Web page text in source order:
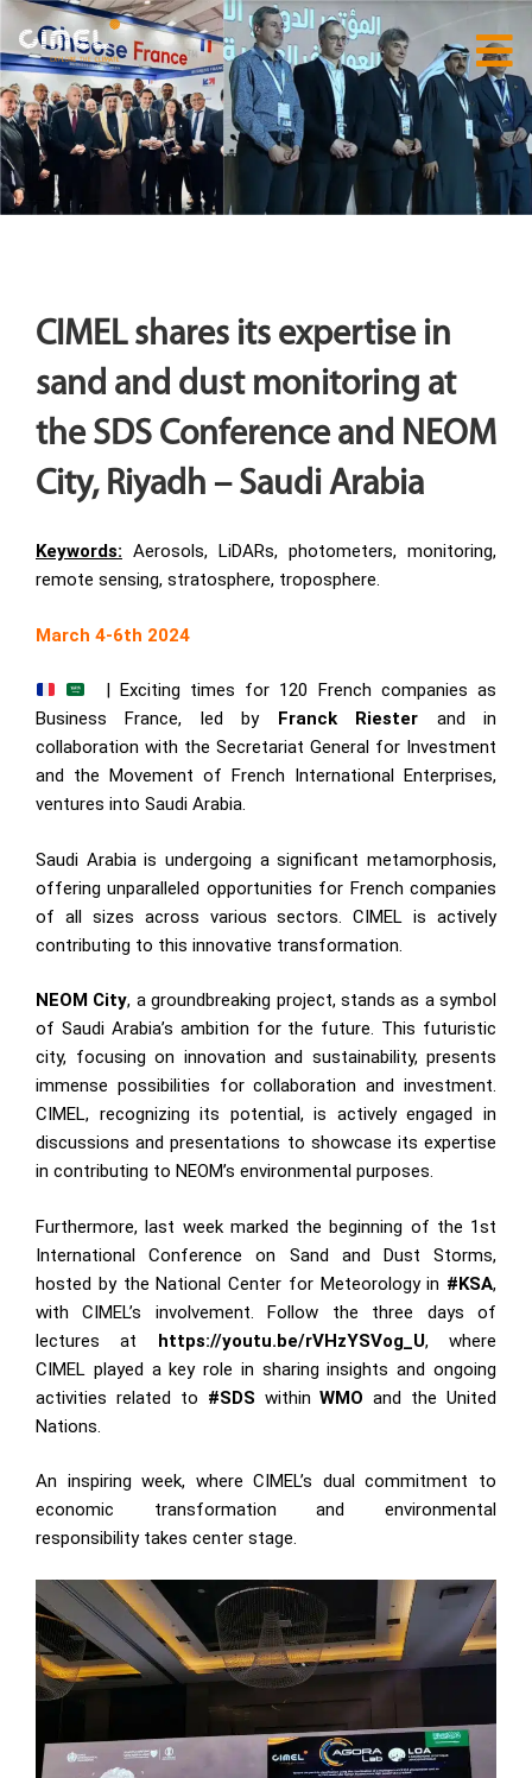
CIMEL shares its expertise in
sand and dust monitoring at
the SDS Conference and NEOM
City, Riyadh – Saudi Arabia
Keywords: Aerosols, LiDARs, photometers, monitoring,
remote sensing, stratosphere, troposphere.
March 4-6th 2024
| Exciting times for 120 French companies as
Business France, led by
Franck Riester and in
collaboration with the Secretariat General for Investment
and the Movement of French International Enterprises,
ventures into Saudi Arabia.
Saudi Arabia is undergoing a significant metamorphosis,
offering unparalleled opportunities for French companies
of all sizes across various sectors. CIMEL is actively
contributing to this innovative transformation.
NEOM City, a groundbreaking project, stands as a symbol
of Saudi Arabia’s ambition for the future. This futuristic
city, focusing on innovation and sustainability, presents
immense possibilities for collaboration and investment.
CIMEL, recognizing its potential, is actively engaged in
discussions and presentations to showcase its expertise
in contributing to NEOM’s environmental purposes.
Furthermore, last week marked the beginning of the 1st
International Conference on Sand and Dust Storms,
hosted by the National Center for Meteorology in #KSA,
with CIMEL’s involvement. Follow the three days of
lectures at https://youtu.be/rVHzYSVog_U, where
CIMEL played a key role in sharing insights and ongoing
activities related to #SDS withinWMO and the United
Nations.
An inspiring week, where CIMEL’s dual commitment to
economic transformation and environmental
responsibility takes center stage.